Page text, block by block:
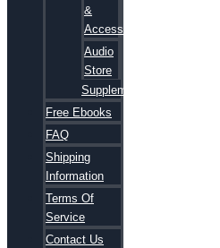
&
Accessories
Audio
Store
Supplements
Free Ebooks
FAQ
Shipping
Information
Terms Of
Service
Contact Us